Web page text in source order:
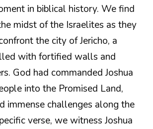
in biblical history. We find
midst of the Israelites as they
the city of Jericho, a
with fortified walls and
God had commanded Joshua
into the Promised Land,
immense challenges along the
verse, we witness Joshua